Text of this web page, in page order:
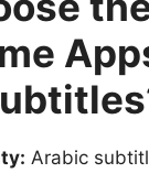
Arabic